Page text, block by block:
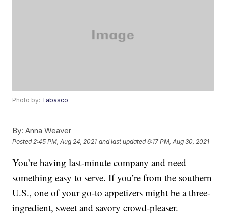
Photo by: Tabasco
By: Anna Weaver
Posted 2:45 PM, Aug 24, 2021 and last updated 6:17 PM, Aug 30, 2021
You’re having last-minute company and need
something easy to serve. If you’re from the southern
U.S., one of your go-to appetizers might be a three-
ingredient, sweet and savory crowd-pleaser.